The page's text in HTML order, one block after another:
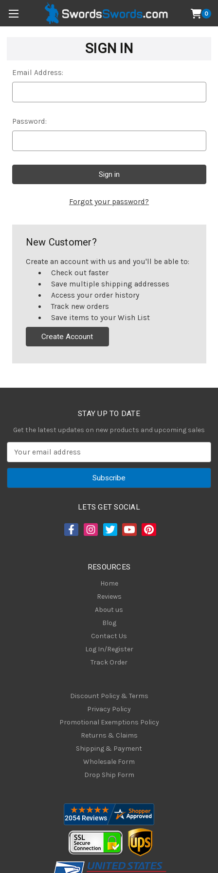
0
SIGN IN
Email Address:
Password:
Forgot your password?
New Customer?
Create an account with us and you'll be able to:
Check out faster
Save multiple shipping addresses
Access your order history
Track new orders
Save items to your Wish List
Create Account
STAY UP TO DATE
Get the latest updates on new products and upcoming sales
a
LETS GET SOCIAL
RESOURCES
Home
Reviews
About us
Blog
Contact Us
Log In/Register
Track Order
Discount Policy & Terms
Privacy Policy
Promotional Exemptions Policy
Returns & Claims
Shipping & Payment
Wholesale Form
Drop Ship Form